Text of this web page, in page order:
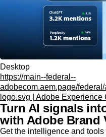
Desktop
https://main--federal--
adobecom.aem.page/
logo.svg | Adobe Experience
Turn AI signals
with Adobe Brand
Get the intelligence and